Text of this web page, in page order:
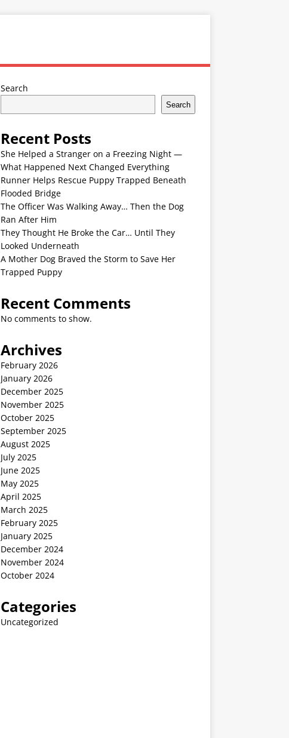
Search
Search
Recent Posts
She Helped a Stranger on a Freezing Night —
What Happened Next Changed Everything
Runner Helps Rescue Puppy Trapped Beneath
Flooded Bridge
The Officer Was Walking Away… Then the Dog
Ran After Him
They Thought He Broke the Car… Until They
Looked Underneath
A Mother Dog Braved the Storm to Save Her
Trapped Puppy
Recent Comments
No comments to show.
Archives
February 2026
January 2026
December 2025
November 2025
October 2025
September 2025
August 2025
July 2025
June 2025
May 2025
April 2025
March 2025
February 2025
January 2025
December 2024
November 2024
October 2024
Categories
Uncategorized